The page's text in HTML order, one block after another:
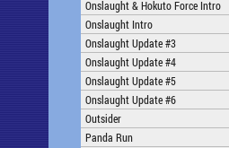
Onslaught & Hokuto Force Intro
Onslaught Intro
Onslaught Update #3
Onslaught Update #4
Onslaught Update #5
Onslaught Update #6
Outsider
Panda Run